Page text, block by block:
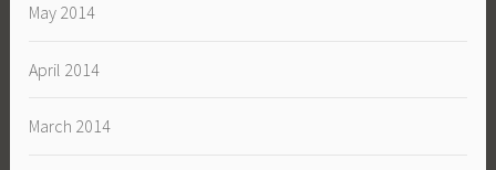
May 2014
April 2014
March 2014